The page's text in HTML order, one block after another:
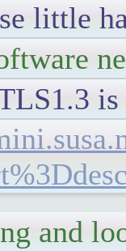
little
is
and